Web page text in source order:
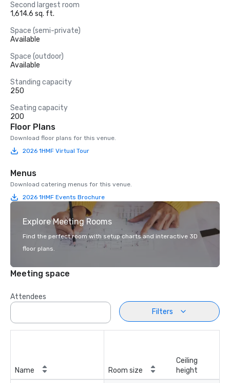
Second largest room
1,614.6 sq. ft.
Space (semi-private)
Available
Space (outdoor)
Available
Standing capacity
250
Seating capacity
200
Floor Plans
Download floor plans for this venue.
2026 1HMF Virtual Tour
Menus
Download catering menus for this venue.
2026 1HMF Events Brochure
Explore Meeting Rooms
Find the perfect room with setup charts and interactive 3D
floor plans.
Meeting space
Attendees
Filters
Name Room size
Ceiling
height